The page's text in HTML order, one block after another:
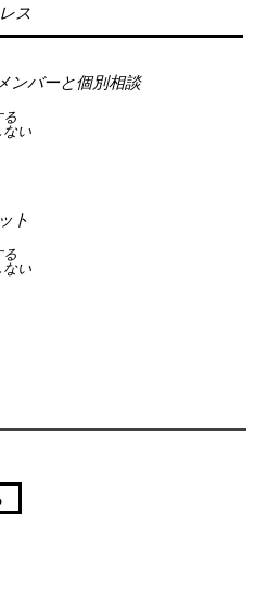
ンバーと個別相談
い
ト
い